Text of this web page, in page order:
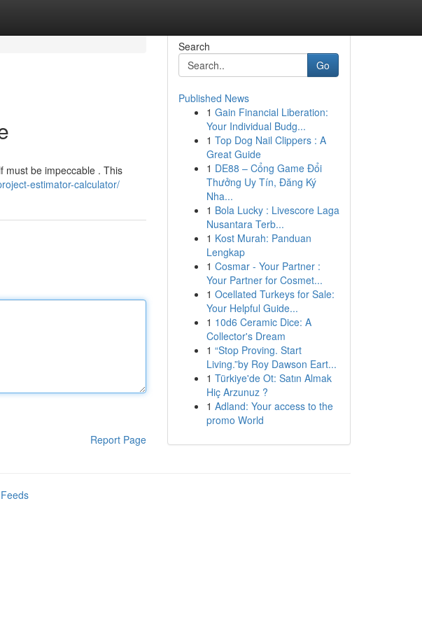
must be impeccable . This
estimator-calculator/
Report Page
Search
Go
Published News
1 Gain Financial Liberation:
Your Individual Budg...
1 Top Dog Nail Clippers : A
Great Guide
1 DE88 – Cổng Game Đổi
Thưởng Uy Tín, Đăng Ký
Nha...
1 Bola Lucky : Livescore Laga
Nusantara Terb...
1 Kost Murah: Panduan
Lengkap
1 Cosmar - Your Partner :
Your Partner for Cosmet...
1 Ocellated Turkeys for Sale:
Your Helpful Guide...
1 10d6 Ceramic Dice: A
Collector's Dream
1 “Stop Proving. Start
Living.”by Roy Dawson Eart...
1 Türkiye'de Ot: Satın Almak
Hiç Arzunuz ?
1 Adland: Your access to the
promo World